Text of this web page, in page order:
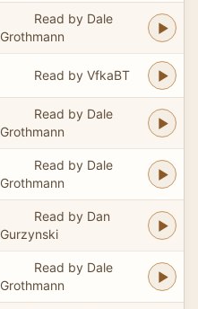
Read by Dale
Grothmann
Read by VfkaBT
Read by Dale
Grothmann
Read by Dale
Grothmann
Read by Dan
Gurzynski
Read by Dale
Grothmann